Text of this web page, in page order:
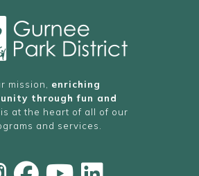
mission, enriching
through fun and
is at the heart of all of our
and services.